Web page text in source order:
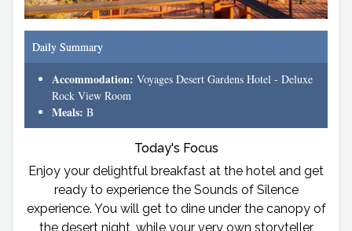
Daily Summary
Accommodation: Voyages Desert Gardens Hotel - Deluxe
Rock View Room
Meals: B
Today's Focus
Enjoy your delightful breakfast at the hotel and get
ready to experience the Sounds of Silence
experience. You will get to dine under the canopy of
the desert night, while your very own storyteller